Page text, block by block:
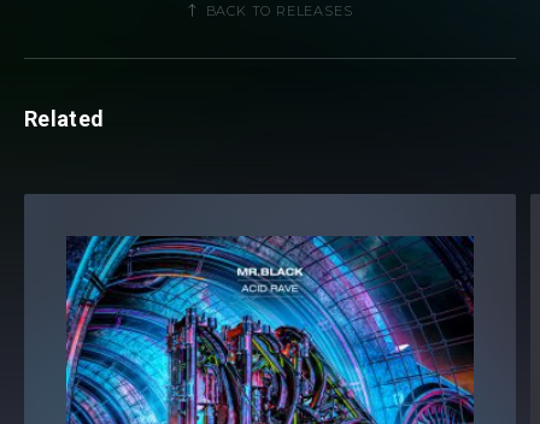
BACK TO RELEASES
Related